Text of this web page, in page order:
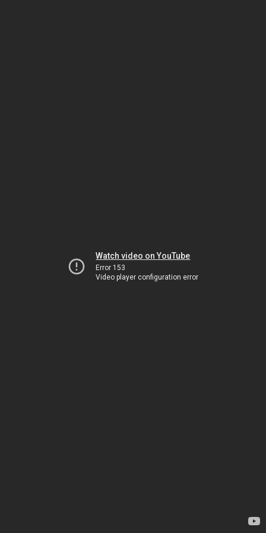
Watch video on YouTube
Error 153
Video player configuration error